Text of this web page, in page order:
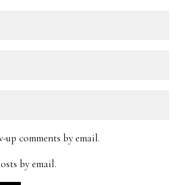
comments by email.
by email.